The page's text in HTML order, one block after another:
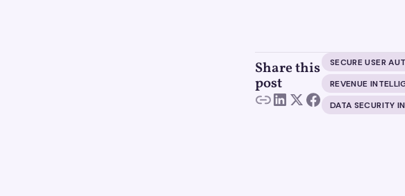
Share this
post
SECURE USER
REVENUE
DATA SECURITY